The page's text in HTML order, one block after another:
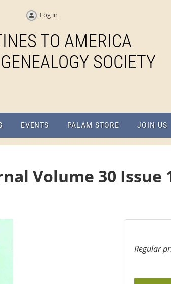
Log in
TO AMERICA
SOCIETY
EVENTS PALAM STORE JOIN US
Volume 30 Issue
Regular